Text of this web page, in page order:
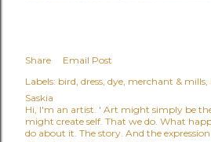
Share
Email Post
Labels: bird dress dye merchant & mills
Saskia
Hi, I'm an artist. ' Art might simply be
might create self. That we do. What
do about it. The story. And the